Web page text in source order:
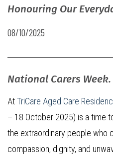
Honouring Our
08/10/2025
National Carers Week.
AtTriCare Aged Care
– 18 October 2025) is a time
the extraordinary people who
compassion, dignity, and